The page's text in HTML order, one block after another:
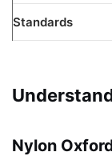
Standards
Nylon